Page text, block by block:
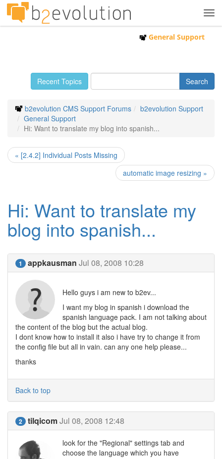
General Support
Recent Topics
b2evolution CMS Support Forums
b2evolution Support
General Support
Hi: Want to translate my blog into spanish...
« [2.4.2] Individual Posts Missing
automatic image resizing »
Hi: Want to translate my
blog into spanish...
1 appkausman Jul 08, 2008 10:28
Hello guys i am new to b2ev...
I want my blog in spanish i download the
spanish language pack. I am not talking about
the content of the blog but the actual blog.
I dont know how to install it also i have try to change it from
the config file but all in vain. can any one help please...
thanks
Back to top
2 tilqicomJul 08, 2008 12:48
look for the "Regional" settings tab and
choose the language which you have